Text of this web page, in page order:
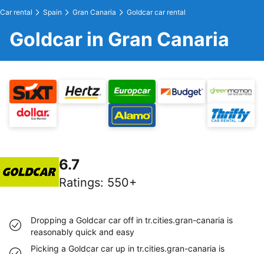
Car rental Spain Gran Canaria Goldcar car rental
Goldcar in Gran Canaria
6.7
Ratings: 550+
Dropping a Goldcar car off in tr.cities.gran-canaria is
reasonably quick and easy
Picking a Goldcar car up in tr.cities.gran-canaria is